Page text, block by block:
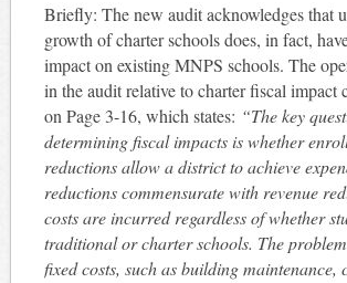
Briefly: The new audit acknowledges that
growth of charter schools does, in fact,
impact on existing MNPS schools. The
in the audit relative to charter fiscal impact
on Page 3-16, which states: “The key
determining fiscal impacts is whether
reductions allow a district to achieve
reductions commensurate with revenue
costs are incurred regardless of whether
traditional or charter schools. The
fixed costs, such as building maintenance,